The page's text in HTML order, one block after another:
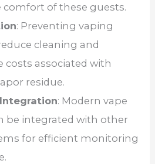
of these guests.
: Preventing vaping
cleaning and
costs associated with
residue.
: Modern vape
be integrated with other
for efficient monitoring